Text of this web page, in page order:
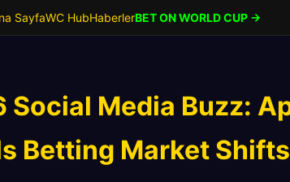
SayfaWC HubHaberlerBET ON WORLD CUP →
Social Media Buzz:
Betting Market Shifts